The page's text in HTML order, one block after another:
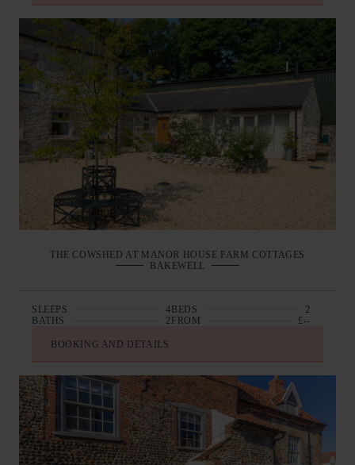
THE COWSHED AT MANOR HOUSE FARM COTTAGES
BAKEWELL
SLEEPS 4BEDS
2
BATHS
2 FROM £--
BOOKING AND DETAILS